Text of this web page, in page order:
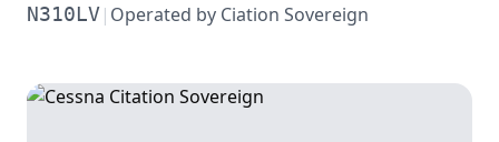
N310LV| Operated by Ciation Sovereign